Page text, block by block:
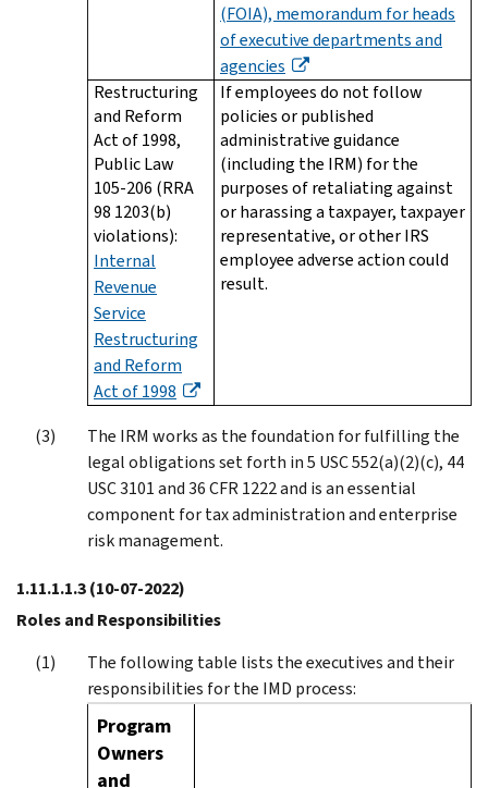
(FOIA), memorandum for heads
of executive departments and
agencies
Restructuring
and Reform
Act of 1998,
Public Law
105-206 (RRA
98 1203(b)
violations):
Internal
Revenue
Service
Restructuring
and Reform
Act of 1998
If employees do not follow
policies or published
administrative guidance
(including the IRM) for the
purposes of retaliating against
or harassing a taxpayer, taxpayer
representative, or other IRS
employee adverse action could
result.
The IRM works as the foundation for fulfilling the
legal obligations set forth in 5 USC 552(a)(2)(c), 44
USC 3101 and 36 CFR 1222 and is an essential
component for tax administration and enterprise
risk management.
1.11.1.1.3(10-07-2022)
Roles and Responsibilities
The following table lists the executives and their
responsibilities for the IMD process:
Program
Owners
and